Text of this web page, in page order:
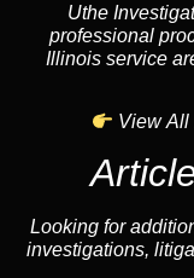
Uthe
professional
Illinois service
View All
Looking for
investigations,